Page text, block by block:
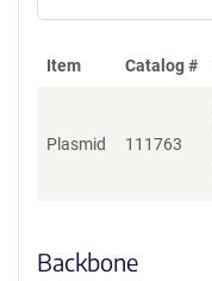
Item Catalog #
Plasmid 111763
Backbone